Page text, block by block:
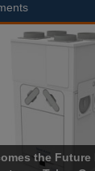
the Future